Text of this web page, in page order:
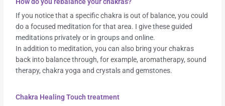
If you notice that a specific chakra is out of balance, you could
do a focused meditation for that area. I give these guided
meditations privately or in groups and online.
In addition to meditation, you can also bring your chakras
back into balance through, for example, aromatherapy, sound
therapy, chakra yoga and crystals and gemstones.
Chakra Healing Touch treatment